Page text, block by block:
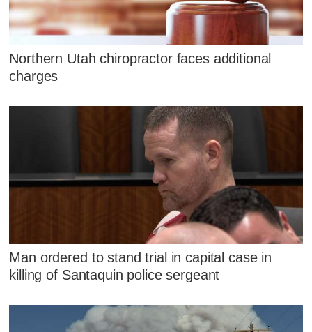
Northern Utah chiropractor faces additional
charges
Man ordered to stand trial in capital case in
killing of Santaquin police sergeant